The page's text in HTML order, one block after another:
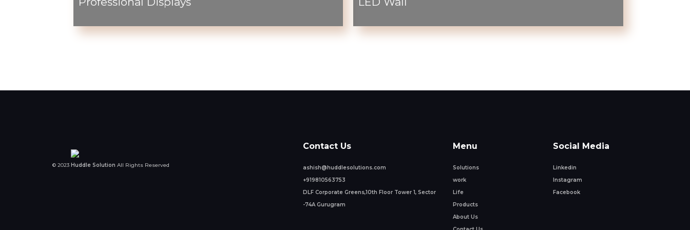
© 2023 Huddle Solution All Rights Reserved
Contact Us
ashish@huddlesolutions.com
+919810563753
DLF Corporate Greens,10th Floor Tower 1, Sector
-74A Gurugram
Menu
Solutions
work
Life
Products
About Us
Social Media
Linkedin
Instagram
Facebook